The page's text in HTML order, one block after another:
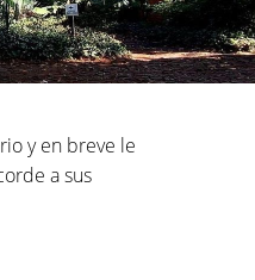
y en breve le
a sus